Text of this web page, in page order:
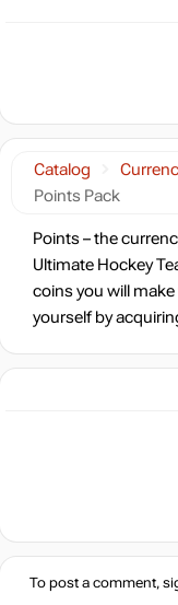
Catalog
Points Pack
Points – the
Ultimate Hockey
coins you will
yourself by
To post a comment,